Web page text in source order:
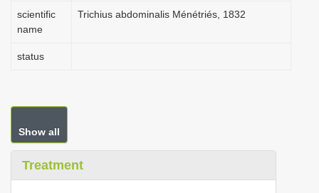
scientific
name
Trichius abdominalis Ménétriés, 1832
status
Show all
Treatment